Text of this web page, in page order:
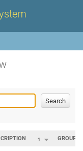
1 GROUP